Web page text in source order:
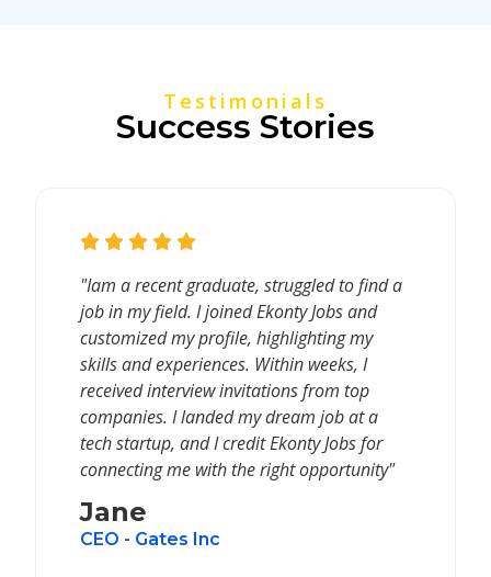
Testimonials
Success Stories
"Iam a recent graduate, struggled to find a
job in my field. I joined Ekonty Jobs and
customized my profile, highlighting my
skills and experiences. Within weeks, I
received interview invitations from top
companies. I landed my dream job at a
tech startup, and I credit Ekonty Jobs for
connecting me with the right opportunity"
Jane
CEO - Gates Inc